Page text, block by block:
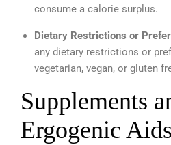
consume a calorie surplus.
Dietary Restrictions or
any dietary restrictions or
vegetarian, vegan, or gluten
Supplements
Ergogenic Aids